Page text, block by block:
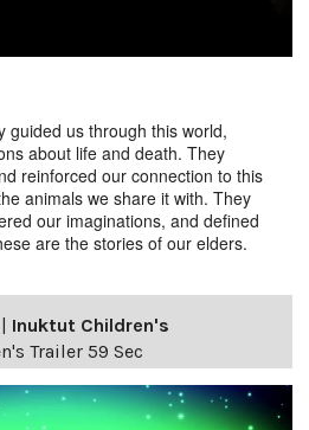
guided us through this world,
about life and death. They
reinforced our connection to this
animals we share it with. They
our imaginations, and defined
are the stories of our elders.
Inuktut Children's
Trailer 59 Sec